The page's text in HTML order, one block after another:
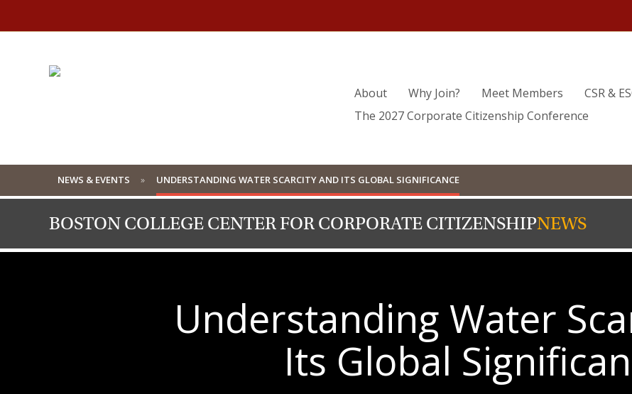
About Why Join? Meet Members CSR &
The 2027 Corporate Citizenship Conference
NEWS & EVENTS UNDERSTANDING WATER SCARCITY AND ITS GLOBAL SIGNIFICANCE
BOSTON COLLEGE CENTER FOR CORPORATE CITIZENSHIPNEWS
Understanding Water
Its Global